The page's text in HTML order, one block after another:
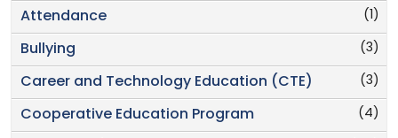
(1)
Attendance
(3)
Bullying
(3)
Career and Technology Education (CTE)
(4)
Cooperative Education Program